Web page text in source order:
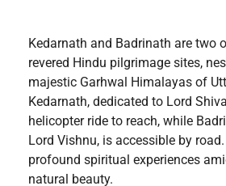
Kedarnath and Badrinath are two
revered Hindu pilgrimage sites,
majestic Garhwal Himalayas of
Kedarnath, dedicated to Lord
helicopter ride to reach, while
Lord Vishnu, is accessible by
profound spiritual experiences
natural beauty.